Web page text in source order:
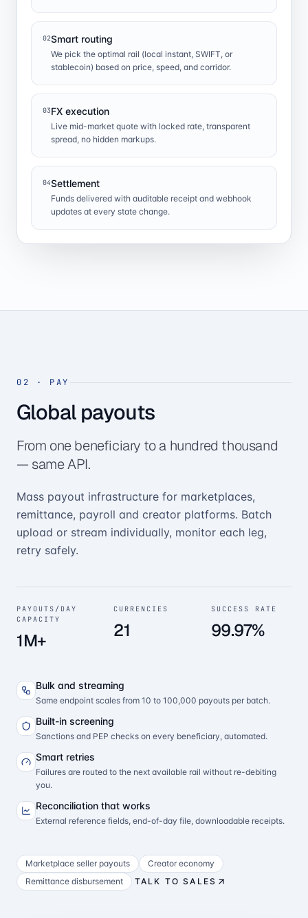
02Smart routing
We pick the optimal rail (local instant, SWIFT, or
stablecoin) based on price, speed, and corridor.
03FX execution
Live mid-market quote with locked rate, transparent
spread, no hidden markups.
04Settlement
Funds delivered with auditable receipt and webhook
updates at every state change.
02 · PAY
Global payouts
From one beneficiary to a hundred thousand
— same API.
Mass payout infrastructure for marketplaces,
remittance, payroll and creator platforms. Batch
upload or stream individually, monitor each leg,
retry safely.
PAYOUTS/DAY
CAPACITY
1M+
CURRENCIES
21
SUCCESS RATE
99.97%
Bulk and streaming
Same endpoint scales from 10 to 100,000 payouts per batch.
Built-in screening
Sanctions and PEP checks on every beneficiary, automated.
Smart retries
Failures are routed to the next available rail without re-debiting
you.
Reconciliation that works
External reference fields, end-of-day file, downloadable receipts.
Marketplace seller payouts
Creator economy
Remittance disbursement
TALK TO SALES